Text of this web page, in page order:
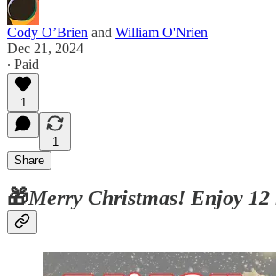
Cody O’Brien and William O'Nrien
Dec 21, 2024
∙ Paid
1
1
Share
🎁Merry Christmas! Enjoy 12